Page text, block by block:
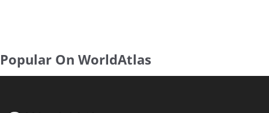
Popular On WorldAtlas